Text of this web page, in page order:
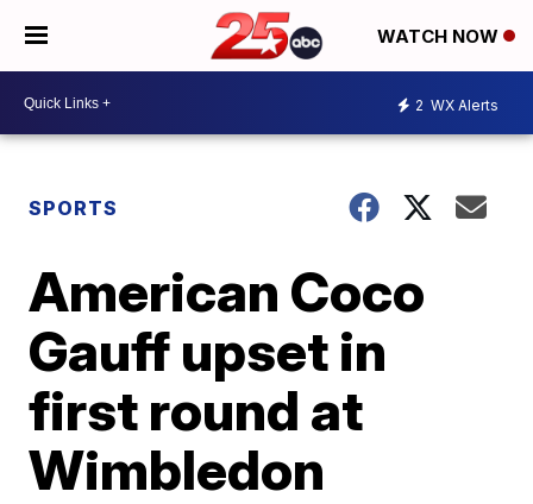
WATCH NOW
2 WX Alerts
SPORTS
American Coco
Gauff upset in
first round at
Wimbledon